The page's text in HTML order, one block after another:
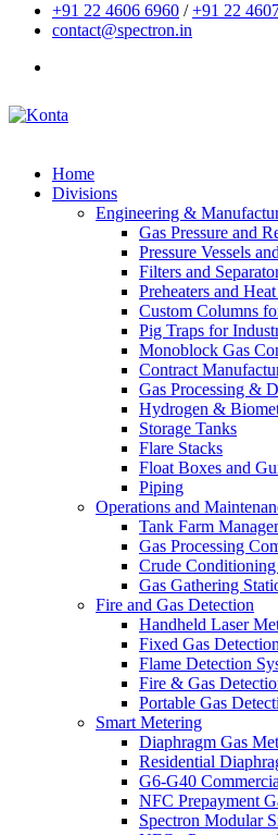
+91 22 4606 6960 /+91 22
contact@spectron.in
Home
Divisions
Engineering &
Gas Pressure and
Pressure Vessels
Filters and
Preheaters and
Custom Columns
Pig Traps for
Monoblock Gas
Contract
Gas Processing &
Hydrogen &
Storage Tanks
Flare Stacks
Float Boxes and
Piping
Operations and
Tank Farm
Gas Processing
Crude
Gas Gathering
Fire and Gas Detection
Handheld Laser
Fixed Gas Detection
Flame Detection
Fire & Gas
Portable Gas
Smart Metering
Diaphragm Gas
Residential
G6-G40
NFC Prepayment
Spectron Modular